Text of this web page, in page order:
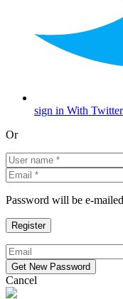
sign in With Twitter
Or
Password will be e-
Cancel